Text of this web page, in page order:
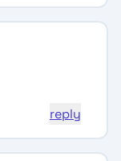
reply